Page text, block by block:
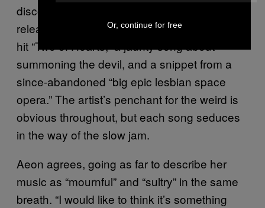
discography is not all about sex: So far, she’s
released an auto-harp cover of 80s hi-NRG
hit “Two of Hearts,” a jaunty song about
summoning the devil, and a snippet from a
since-abandoned “big epic lesbian space
opera.” The artist’s penchant for the weird is
obvious throughout, but each song seduces
in the way of the slow jam.
Aeon agrees, going as far to describe her
music as “mournful” and “sultry” in the same
breath. “I would like to think it’s something
Or, continue for free